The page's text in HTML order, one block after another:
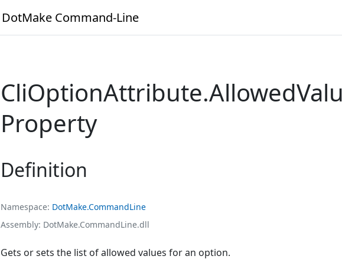
DotMake Command-Line
Property
Definition
Namespace DotMake.CommandLine
Assembly DotMake.CommandLine.dll
Gets or sets the list of allowed values for an option.